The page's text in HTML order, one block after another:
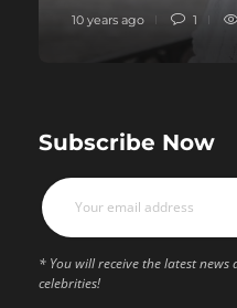
10 years ago 1
Subscribe Now
* You will receive the latest
celebrities!